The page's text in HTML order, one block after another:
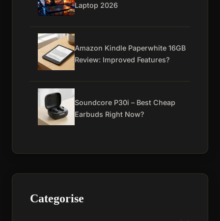
Laptop 2026
Amazon Kindle Paperwhite 16GB
Review: Improved Features?
Soundcore P30i – Best Cheap
Earbuds Right Now?
Categorise